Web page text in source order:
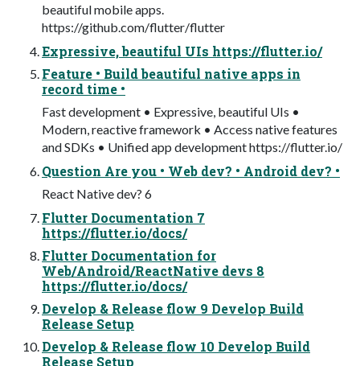
beautiful mobile apps.
https://github.com/flutter/flutter
Expressive, beautiful UIs https://flutter.io/
Feature • Build beautiful native apps in
record time •
Fast development • Expressive, beautiful UIs •
Modern, reactive framework • Access native features
and SDKs • Unified app development https://flutter.io/
Question Are you • Web dev? • Android dev? •
React Native dev? 6
Flutter Documentation 7
https://flutter.io/docs/
Flutter Documentation for
Web/Android/ReactNative devs 8
https://flutter.io/docs/
Develop & Release flow 9 Develop Build
Release Setup
Develop & Release flow 10 Develop Build
Release Setup